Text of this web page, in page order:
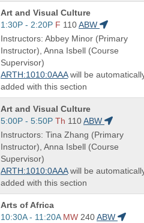
Course
Title
is
Art and Visual Culture
Start
and
end
times:
1:30P - 2:20P F 110ABW
Instructors: Abbey Minor (Primary
Instructor), Anna Isbell (Course
Supervisor)
ARTH:1010:0AAAwill be
added with this section
Course
Title
is
Art and Visual Culture
Start
and
end
times:
5:00P - 5:50P Th 110ABW
Instructors: Tina Zhang (Primary
Instructor), Anna Isbell (Course
Supervisor)
ARTH:1010:0AAAwill be
added with this section
Course
Title
Arts of Africa
Start
10:30A - 11:20A MW 240ABW